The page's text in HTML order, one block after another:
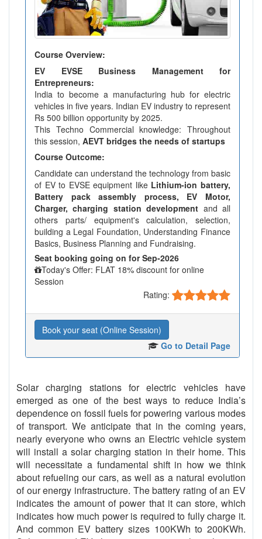
Course Overview:
EV EVSE Business Management for
Entrepreneurs:
India to become a manufacturing hub for electric
vehicles in five years. Indian EV industry to represent
Rs 500 billion opportunity by 2025.
This Techno Commercial knowledge: Throughout
this session, AEVT bridges the needs of startups
Course Outcome:
Candidate can understand the technology from basic
of EV to EVSE equipment like Lithium-ion battery,
Battery pack assembly process, EV Motor,
Charger, charging station development and all
others parts/ equipment's calculation, selection,
building a Legal Foundation, Understanding Finance
Basics, Business Planning and Fundraising.
Seat booking going on for Sep-2026
Today's Offer: FLAT 18% discount for online
Session
Rating:
Book your seat (Online Session)
Go to Detail Page
Solar charging stations for electric vehicles have
emerged as one of the best ways to reduce India’s
dependence on fossil fuels for powering various modes
of transport. We anticipate that in the coming years,
nearly everyone who owns an Electric vehicle system
will install a solar charging station in their home. This
will necessitate a fundamental shift in how we think
about refueling our cars, as well as a natural evolution
of our energy infrastructure. The battery rating of an EV
indicates the amount of power that it can store, which
indicates how much power is required to fully charge it.
And common EV battery sizes 100KWh to 200KWh.